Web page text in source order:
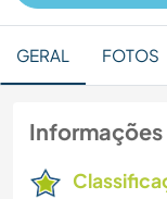
GERAL FOTOS